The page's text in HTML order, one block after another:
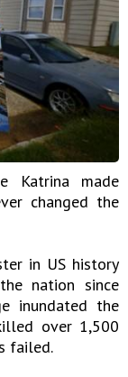
Katrina made
changed the
in US history
nation since
inundated the
over 1,500
failed.